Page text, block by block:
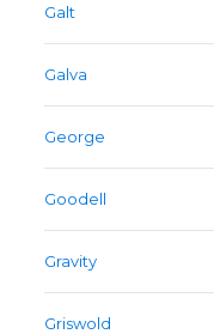
Galt
Galva
George
Goodell
Gravity
Griswold